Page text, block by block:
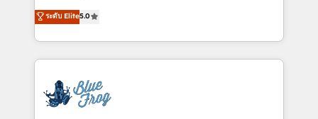
Execution • 750+ onboardings and 2,000+
implementations • Deep expertise across marketing,
BBD Boom is the HubSpot partner that can help you
to HubSpot Better. We work with your teams to
solve all your HubSpot challenges and improve user
adoption, sales process and marketing results.
the first time 🔧 Designing and optimising your
HubSpot set-up for better results 🌐 Website design
ระดับ Elite5.0